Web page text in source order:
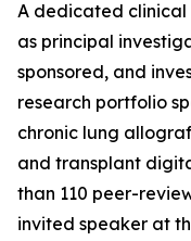
A dedicated clinical
as principal
sponsored, and
research portfolio
chronic lung
and transplant
than 110 peer-
invited speaker at